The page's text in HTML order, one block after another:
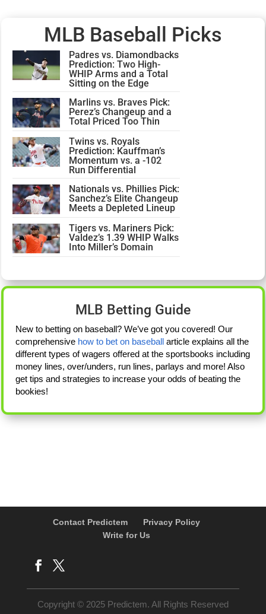
MLB Baseball Picks
Padres vs. Diamondbacks
Prediction: Two High-
WHIP Arms and a Total
Sitting on the Edge
Marlins vs. Braves Pick:
Perez’s Changeup and a
Total Priced Too Thin
Twins vs. Royals
Prediction: Kauffman’s
Momentum vs. a -102
Run Differential
Nationals vs. Phillies Pick:
Sanchez’s Elite Changeup
Meets a Depleted Lineup
Tigers vs. Mariners Pick:
Valdez’s 1.39 WHIP Walks
Into Miller’s Domain
MLB Betting Guide
New to betting on baseball? We’ve got you covered! Our
comprehensive how to bet on baseball article explains all the
different types of wagers offered at the sportsbooks including
money lines, over/unders, run lines, parlays and more! Also
get tips and strategies to increase your odds of beating the
bookies!
Contact Predictem
Privacy Policy
Write for Us
Copyright © 2025 Predictem. All Rights Reserved